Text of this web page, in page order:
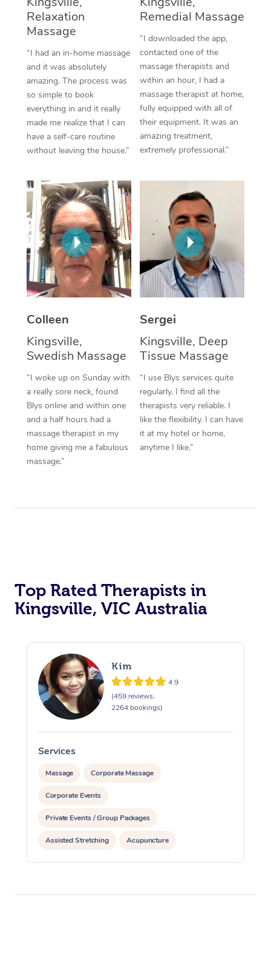
Relaxation
Massage
“I had an in-home massage
and it was absolutely
amazing. The process was
so simple to book
everything in and it really
made me realize that I can
have a self-care routine
without leaving the house.”
Remedial Massage
“I downloaded the app,
contacted one of the
massage therapists and
within an hour, I had a
massage therapist at home,
fully equipped with all of
their equipment. It was an
amazing treatment,
extremely professional.”
Colleen
Kingsville,
Swedish Massage
“I woke up on Sunday with
a really sore neck, found
Blys online and within one
and a half hours had a
massage therapist in my
home giving me a fabulous
massage.”
Sergei
Kingsville, Deep
Tissue Massage
“I use Blys services quite
regularly. I find all the
therapists very reliable. I
like the flexibility. I can have
it at my hotel or home,
anytime I like.”
Top Rated Therapists in
Kingsville, VIC Australia
Kim
4.9
(459 reviews,
2264 bookings)
Services
Massage Corporate Massage
Corporate Events
Private Events / Group Packages
Assisted Stretching Acupuncture
Thai Massage
Reflexology Massage
Cupping Massage
Traditional Chinese
Oncology Massage
Therapy
Myofascial Release
Lomi Lomi Massage
In Room Hotel
Corporate Massage
NDIS Podiatry
Spray Tan Near Me
Facial Near Me
Nails Near Me
View All Locations
Download the Blys
Contact Us
Code of Conduct
Log in